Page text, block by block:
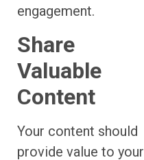
engagement.
Share
Valuable
Content
Your content should
provide value to your